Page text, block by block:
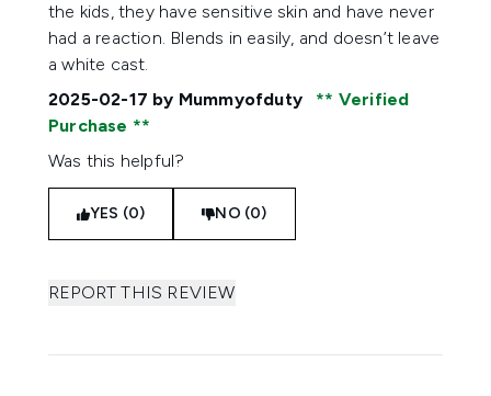
the kids, they have sensitive skin and have never
had a reaction. Blends in easily, and doesn’t leave
a white cast.
2025-02-17 by Mummyofduty
Verified
Purchase
Was this helpful?
YES (0) NO (0)
REPORT THIS REVIEW